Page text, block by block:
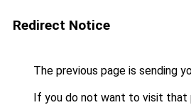
Redirect Notice
The previous page is sending
If you do not want to visit that